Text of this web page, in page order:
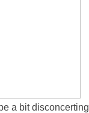
a bit disconcerting